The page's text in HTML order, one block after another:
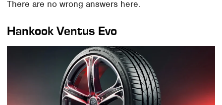
There are no wrong answers here.
Hankook Ventus Evo